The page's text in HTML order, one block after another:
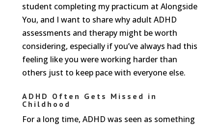
student completing my practicum at Alongside
You, and I want to share why adult ADHD
assessments and therapy might be worth
considering, especially if you’ve always had this
feeling like you were working harder than
others just to keep pace with everyone else.
ADHD Often Gets Missed in
Childhood
For a long time, ADHD was seen as something
Last
name
Email